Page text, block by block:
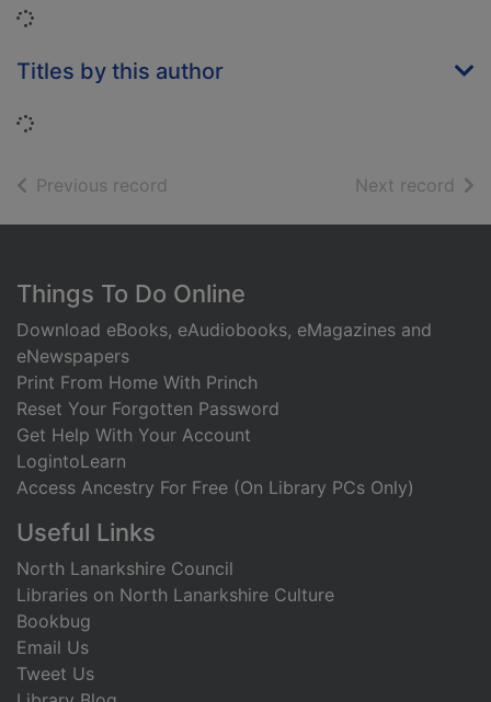
Loading...
Titles by this author
Loading...
Previous record Next record of
Footer
Things To Do Online
Download eBooks, eAudiobooks, eMagazines and
eNewspapers
Print From Home With Princh
Reset Your Forgotten Password
Get Help With Your Account
LogintoLearn
Access Ancestry For Free (On Library PCs Only)
Useful Links
North Lanarkshire Council
Libraries on North Lanarkshire Culture
Bookbug
Email Us
Tweet Us